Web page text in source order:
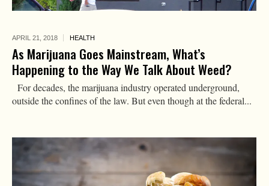
APRIL 21, 2018 HEALTH
As Marijuana Goes Mainstream, What’s
Happening to the Way We Talk About Weed?
For decades, the marijuana industry operated underground,
outside the confines of the law. But even though at the federal...